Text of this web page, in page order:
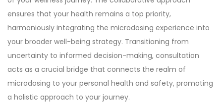
ensures that your health remains a top priority,
harmoniously integrating the microdosing experience into
your broader well-being strategy. Transitioning from
uncertainty to informed decision-making, consultation
acts as a crucial bridge that connects the realm of
microdosing to your personal health and safety, promoting
a holistic approach to your journey.